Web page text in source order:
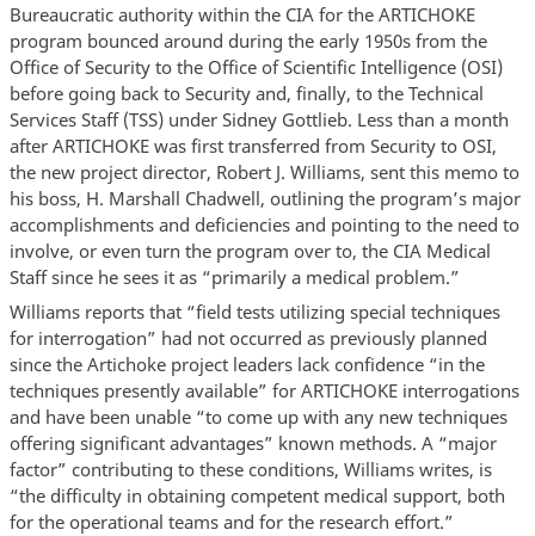
Bureaucratic authority within the CIA for the ARTICHOKE
program bounced around during the early 1950s from the
Office of Security to the Office of Scientific Intelligence (OSI)
before going back to Security and, finally, to the Technical
Services Staff (TSS) under Sidney Gottlieb. Less than a month
after ARTICHOKE was first transferred from Security to OSI,
the new project director, Robert J. Williams, sent this memo to
his boss, H. Marshall Chadwell, outlining the program’s major
accomplishments and deficiencies and pointing to the need to
involve, or even turn the program over to, the CIA Medical
Staff since he sees it as “primarily a medical problem.”
Williams reports that “field tests utilizing special techniques
for interrogation” had not occurred as previously planned
since the Artichoke project leaders lack confidence “in the
techniques presently available” for ARTICHOKE interrogations
and have been unable “to come up with any new techniques
offering significant advantages” known methods. A “major
factor” contributing to these conditions, Williams writes, is
“the difficulty in obtaining competent medical support, both
for the operational teams and for the research effort.”